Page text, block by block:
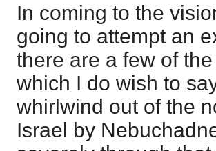
In coming to the
going to attempt an
there are a few of
which I do wish to
whirlwind out of the
Israel by